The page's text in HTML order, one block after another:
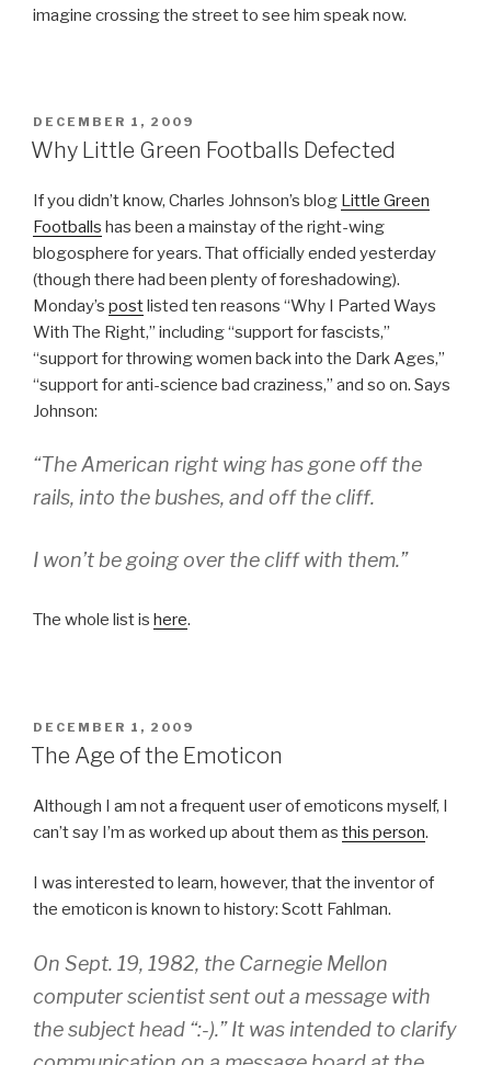
imagine crossing the street to see him speak now.
POSTED
ON
DECEMBER 1, 2009
Why Little Green Footballs Defected
If you didn’t know, Charles Johnson’s blog Little Green
Footballs has been a mainstay of the right-wing
blogosphere for years. That officially ended yesterday
(though there had been plenty of foreshadowing).
Monday’s postlisted ten reasons “Why I Parted Ways
With The Right,” including “support for fascists,”
“support for throwing women back into the Dark Ages,”
“support for anti-science bad craziness,” and so on. Says
Johnson:
“The American right wing has gone off the
rails, into the bushes, and off the cliff.
I won’t be going over the cliff with them.”
The whole list is here.
POSTED
ON
DECEMBER 1, 2009
The Age of the Emoticon
Although I am not a frequent user of emoticons myself, I
can’t say I’m as worked up about them as this person.
I was interested to learn, however, that the inventor of
the emoticon is known to history: Scott Fahlman.
On Sept. 19, 1982, the Carnegie Mellon
computer scientist sent out a message with
the subject head “:-).” It was intended to clarify